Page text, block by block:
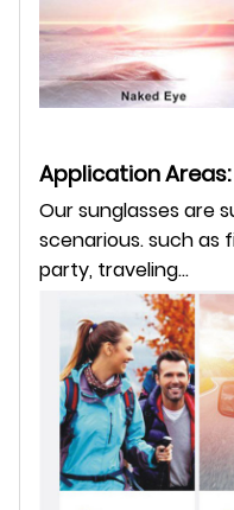
Application Areas:
Our sunglasses are
scenarious. such as
party, traveling...